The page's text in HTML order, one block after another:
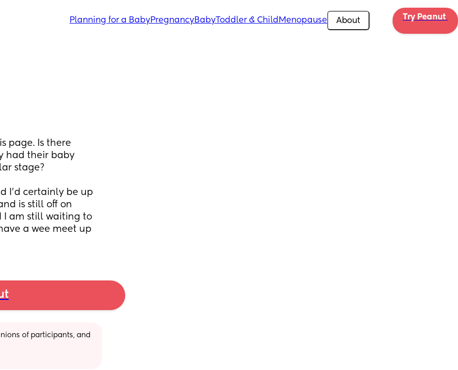
Planning for a BabyPregnancyBabyToddler & Child Menopause About Try Peanut
page. Is there
had their baby
stage?
I'd certainly be up
is still off on
I am still waiting to
a wee meet up
of participants, and